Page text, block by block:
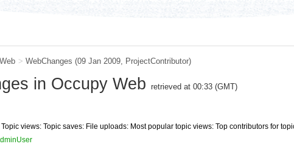
> WebChanges (09 Jan 2009, ProjectContributor)
in Occupy Web retrieved at 00:33 (GMT)
views: Topic saves: File uploads: Most popular topic views: Top contributors for